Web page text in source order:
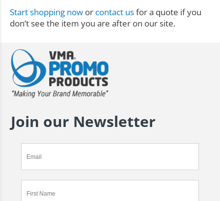
Start shopping now or contact usfor a quote if you
don’t see the item you are after on our site.
Join our Newsletter